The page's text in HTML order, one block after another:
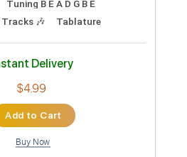
13 in A Minor BWV
Transcribed by: